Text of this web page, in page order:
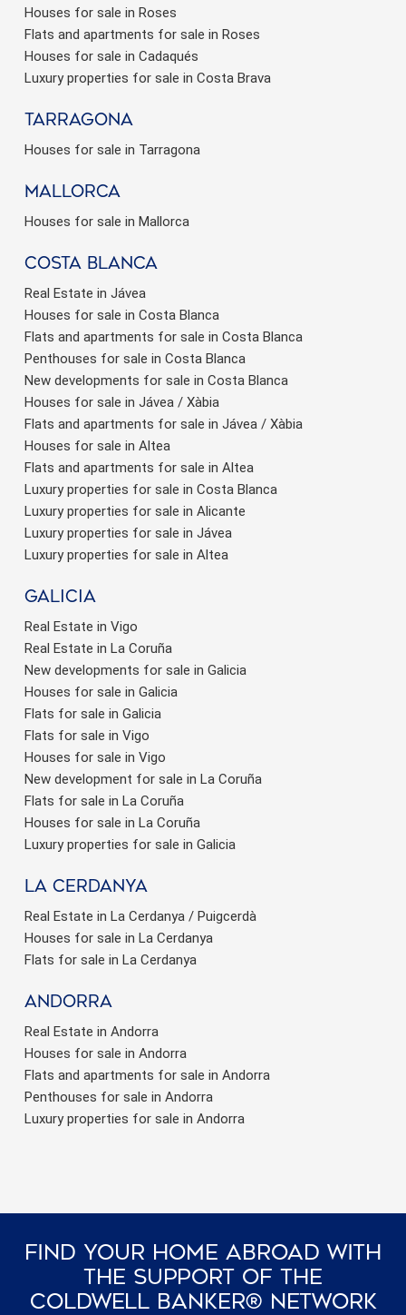
Houses for sale in Roses
Flats and apartments for sale in Roses
Houses for sale in Cadaqués
Luxury properties for sale in Costa Brava
Tarragona
Houses for sale in Tarragona
Mallorca
Houses for sale in Mallorca
Costa Blanca
Real Estate in Jávea
Houses for sale in Costa Blanca
Flats and apartments for sale in Costa Blanca
Penthouses for sale in Costa Blanca
New developments for sale in Costa Blanca
Houses for sale in Jávea / Xàbia
Flats and apartments for sale in Jávea / Xàbia
Houses for sale in Altea
Flats and apartments for sale in Altea
Luxury properties for sale in Costa Blanca
Luxury properties for sale in Alicante
Luxury properties for sale in Jávea
Luxury properties for sale in Altea
Galicia
Real Estate in Vigo
Real Estate in La Coruña
New developments for sale in Galicia
Houses for sale in Galicia
Flats for sale in Galicia
Flats for sale in Vigo
Houses for sale in Vigo
New development for sale in La Coruña
Flats for sale in La Coruña
Houses for sale in La Coruña
Luxury properties for sale in Galicia
La Cerdanya
Real Estate in La Cerdanya / Puigcerdà
Houses for sale in La Cerdanya
Flats for sale in La Cerdanya
Andorra
Real Estate in Andorra
Houses for sale in Andorra
Flats and apartments for sale in Andorra
Penthouses for sale in Andorra
Luxury properties for sale in Andorra
Find Your Home Abroad With
The Support Of The
Coldwell Banker® Network